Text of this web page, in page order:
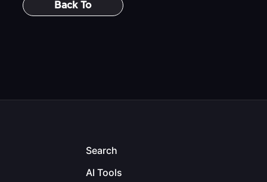
Back To
Search
AI Tools